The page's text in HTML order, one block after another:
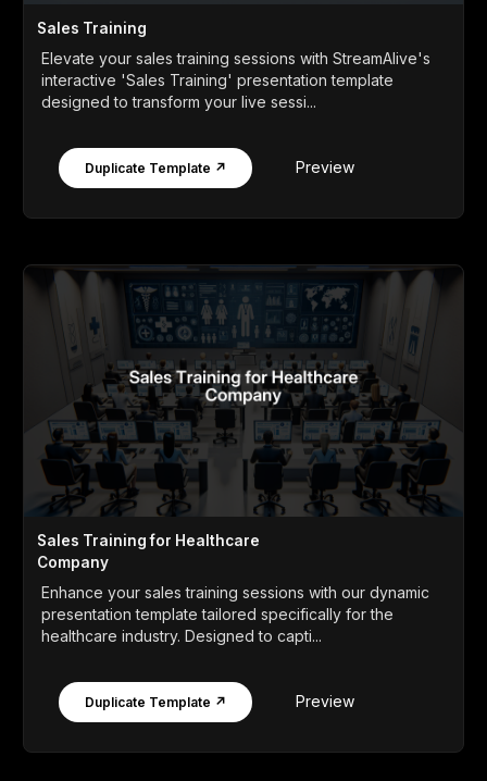
Sales Training
Elevate your sales training sessions with StreamAlive's
interactive 'Sales Training' presentation template
designed to transform your live sessi...
Duplicate Template ↗ Preview
Sales Training for Healthcare
Company
Enhance your sales training sessions with our dynamic
presentation template tailored specifically for the
healthcare industry. Designed to capti...
Duplicate Template ↗ Preview